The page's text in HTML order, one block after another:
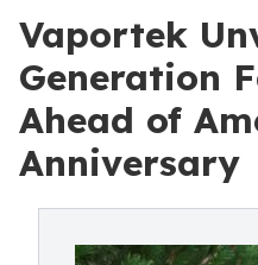
Vaportek
Generation
Ahead of
Anniversary